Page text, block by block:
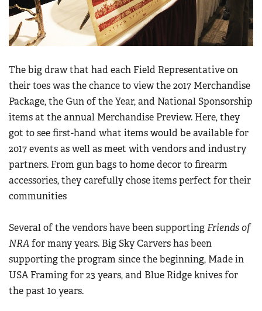
The big draw that had each Field Representative on
their toes was the chance to view the 2017 Merchandise
Package, the Gun of the Year, and National Sponsorship
items at the annual Merchandise Preview. Here, they
got to see first-hand what items would be available for
2017 events as well as meet with vendors and industry
partners. From gun bags to home decor to firearm
accessories, they carefully chose items perfect for their
communities
Several of the vendors have been supportingFriends of
NRAfor many years. Big Sky Carvers has been
supporting the program since the beginning, Made in
USA Framing for 23 years, and Blue Ridge knives for
the past 10 years.